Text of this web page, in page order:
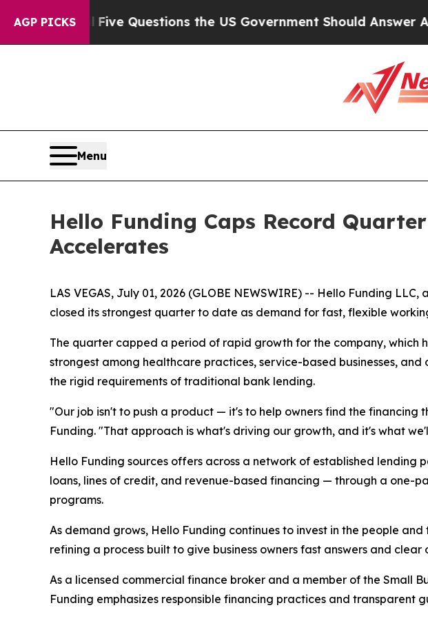
AGP PICKS
oilFive Questions the US Government Should Answer About
Menu
Hello Funding Caps Record
Accelerates
LAS VEGAS, July 01, 2026 (GLOBE NEWSWIRE) -- Hello Funding
closed its strongest quarter to date as demand for fast, flexible
The quarter capped a period of rapid growth for the company, which
strongest among healthcare practices, service-based businesses,
the rigid requirements of traditional bank lending.
"Our job isn't to push a product — it's to help owners find the
Funding. "That approach is what's driving our growth, and it's what
Hello Funding sources offers across a network of established lending
loans, lines of credit, and revenue-based financing — through a one-
programs.
As demand grows, Hello Funding continues to invest in the people
refining a process built to give business owners fast answers and
As a licensed commercial finance broker and a member of the Small
Funding emphasizes responsible financing practices and transparent